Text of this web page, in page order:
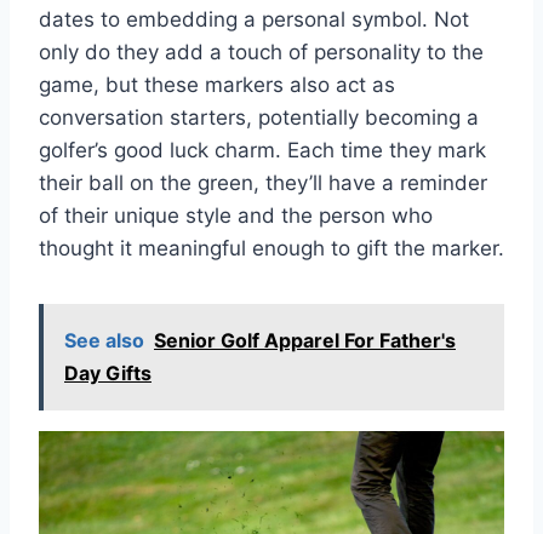
dates to embedding a personal symbol. Not
only do they add a touch of personality to the
game, but these markers also act as
conversation starters, potentially becoming a
golfer’s good luck charm. Each time they mark
their ball on the green, they’ll have a reminder
of their unique style and the person who
thought it meaningful enough to gift the marker.
See also Senior Golf Apparel For Father's
Day Gifts